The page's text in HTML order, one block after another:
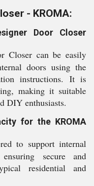
- KROMA:
Door Closer
Closer can be easily
doors using the
instructions. It is
making it suitable
DIY enthusiasts.
for the KROMA
to support internal
secure and
residential and